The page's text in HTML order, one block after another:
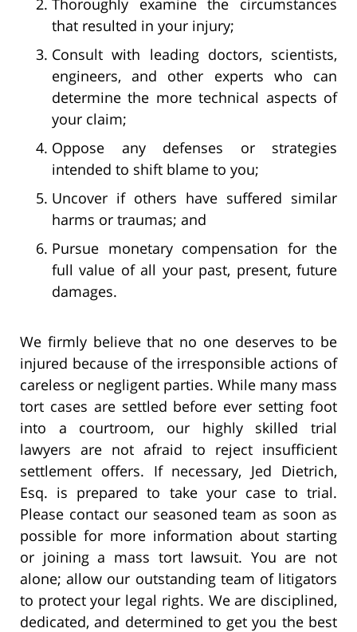
Thoroughly examine the circumstances
that resulted in your injury;
Consult with leading doctors, scientists,
engineers, and other experts who can
determine the more technical aspects of
your claim;
Oppose any defenses or strategies
intended to shift blame to you;
Uncover if others have suffered similar
harms or traumas; and
Pursue monetary compensation for the
full value of all your past, present, future
damages.
We firmly believe that no one deserves to be
injured because of the irresponsible actions of
careless or negligent parties. While many mass
tort cases are settled before ever setting foot
into a courtroom, our highly skilled trial
lawyers are not afraid to reject insufficient
settlement offers. If necessary, Jed Dietrich,
Esq. is prepared to take your case to trial.
Please contact our seasoned team as soon as
possible for more information about starting
or joining a mass tort lawsuit. You are not
alone; allow our outstanding team of litigators
to protect your legal rights. We are disciplined,
dedicated, and determined to get you the best